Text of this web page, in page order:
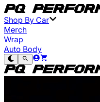
Shop By Car
Merch
Wrap
Auto Body